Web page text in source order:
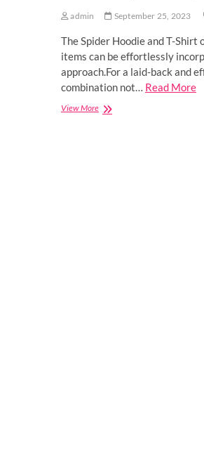
admin September 25, 2023
The Spider Hoodie and T-
items can be effortlessly
approach.For a laid-back and
combination not… Read More
View MoreHow